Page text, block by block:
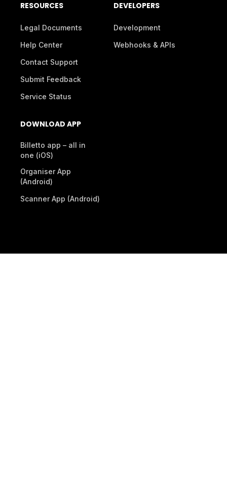
RESOURCES
Legal Documents
Help Center
Contact Support
Submit Feedback
Service Status
DEVELOPERS
Development
Webhooks & APIs
DOWNLOAD APP
Billetto app – all in
one (iOS)
Organiser App
(Android)
Scanner App (Android)